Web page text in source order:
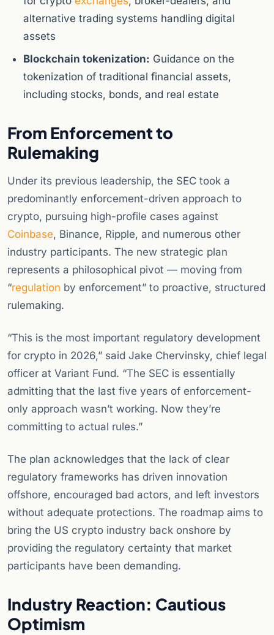
alternative trading systems handling digital
assets
Blockchain tokenization: Guidance on the
tokenization of traditional financial assets,
including stocks, bonds, and real estate
From Enforcement to
Rulemaking
Under its previous leadership, the SEC took a
predominantly enforcement-driven approach to
crypto, pursuing high-profile cases against
Coinbase, Binance, Ripple, and numerous other
industry participants. The new strategic plan
represents a philosophical pivot — moving from
“regulation by enforcement” to proactive, structured
rulemaking.
“This is the most important regulatory development
for crypto in 2026,” said Jake Chervinsky, chief legal
officer at Variant Fund. “The SEC is essentially
admitting that the last five years of enforcement-
only approach wasn’t working. Now they’re
committing to actual rules.”
The plan acknowledges that the lack of clear
regulatory frameworks has driven innovation
offshore, encouraged bad actors, and left investors
without adequate protections. The roadmap aims to
bring the US crypto industry back onshore by
providing the regulatory certainty that market
participants have been demanding.
Industry Reaction: Cautious
Optimism